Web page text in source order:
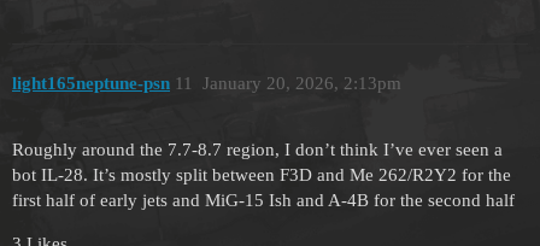
light165neptune-psn January 20, 2026, 2:13pm
11
Roughly around the 7.7-8.7 region, I don’t think I’ve ever seen a
bot IL-28. It’s mostly split between F3D and Me 262/R2Y2 for the
first half of early jets and MiG-15 Ish and A-4B for the second half